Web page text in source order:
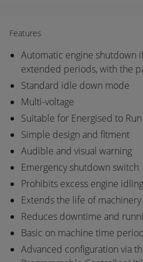
Features
Automatic engine shutdown
extended periods, with the
Standard idle down mode
Multi-voltage
Suitable for Energised to Run
Simple design and fitment
Audible and visual warning
Emergency shutdown switch
Prohibits excess engine idling
Extends the life of
Reduces downtime and
Basic on machine time
Advanced configuration via